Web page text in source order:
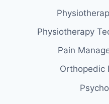
Physiotherapy
Pain
Orthopedic